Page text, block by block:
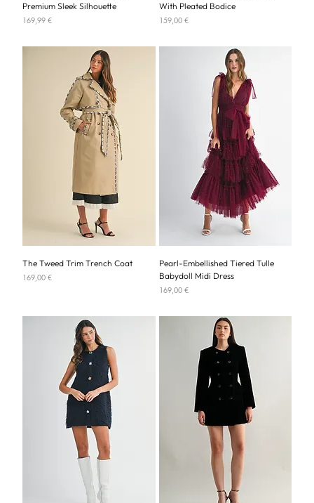
Premium Sleek Silhouette
Price
169,99 €
With Pleated Bodice
Price
159,00 €
The Tweed Trim Trench Coat
Price
169,00 €
Pearl-Embellished Tiered Tulle
Babydoll Midi Dress
Price
169,00 €